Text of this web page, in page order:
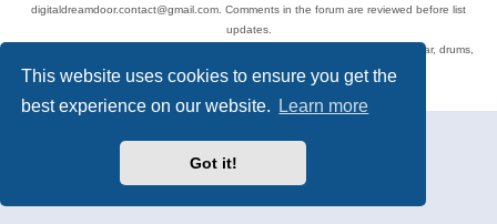
This website uses cookies to ensure you get the
best experience on our website.
Learn more
Got it!
digitaldreamdoor.contact@gmail.com. Comments in the forum are reviewed before list
updates.
Topics include rock music, metal, rap, hip-hop, blues, jazz, songs, albums, guitar, drums,
musicians, and more.